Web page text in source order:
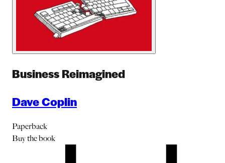
Business Reimagined
Dave Coplin
Paperback
Buythe book